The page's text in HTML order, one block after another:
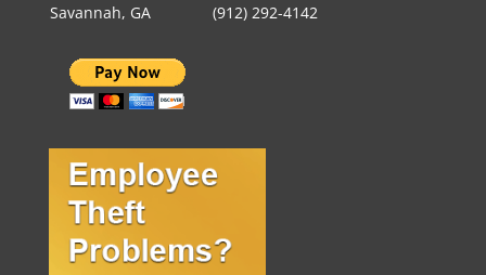
Savannah, GA
(912) 292-4142